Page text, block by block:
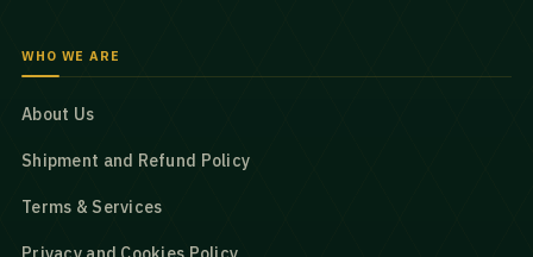
WHO WE ARE
About Us
Shipment and Refund Policy
Terms & Services